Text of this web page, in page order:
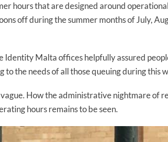
hours that are designed around
off during the summer months of July,
Identity Malta offices helpfully assured
to the needs of all those queuing during this
How the administrative nightmare of
hours remains to be seen.